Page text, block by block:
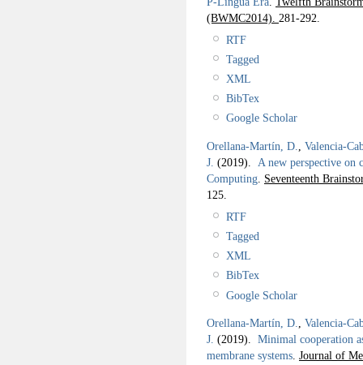
(BWMC2014). 281-292.
RTF
Tagged
XML
BibTex
Google Scholar
Orellana-Martín, D.
Valencia-
J. (2019). A new perspective on
Computing Seventeenth
125.
RTF
Tagged
XML
BibTex
Google Scholar
Orellana-Martín, D.
Valencia-
J. (2019). Minimal cooperation
membrane systems Journal of